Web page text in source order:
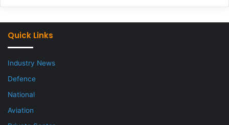
Quick Links
Industry News
Defence
National
Aviation